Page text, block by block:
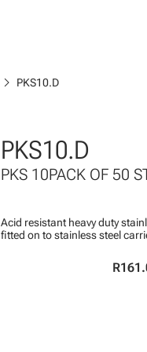
chevron_right PKS10.D
PKS10.D
PKS 10PACK OF 50
Acid resistant heavy duty
fitted on to stainless steel